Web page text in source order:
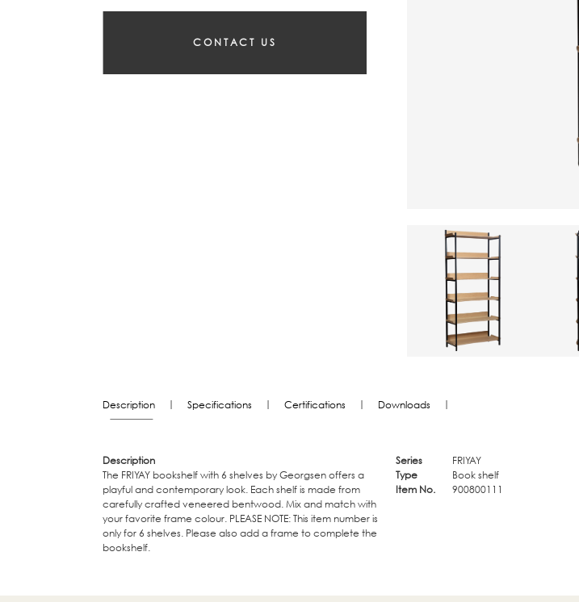
CONTACT US
Description | Specifications | Certifications | Downloads |
Description
The FRIYAY bookshelf with 6 shelves by Georgsen offers a
playful and contemporary look. Each shelf is made from
carefully crafted veneered bentwood. Mix and match with
your favorite frame colour. PLEASE NOTE: This item number is
only for 6 shelves. Please also add a frame to complete the
bookshelf.
Series
FRIYAY
Type
Book shelf
Item No.
900800111